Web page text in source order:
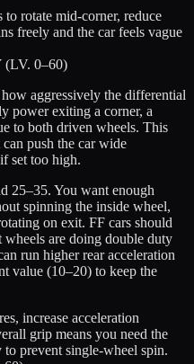
rotate mid-corner, reduce
freely and the car feels vague
0–60)
aggressively the differential
power exiting a corner, a
to both driven wheels. This
push the car wide
set too high.
25–35. You want enough
spinning the inside wheel,
on exit. FF cars should
are doing double duty
run higher rear acceleration
value (10–20) to keep the
increase acceleration
grip means you need the
prevent single-wheel spin.